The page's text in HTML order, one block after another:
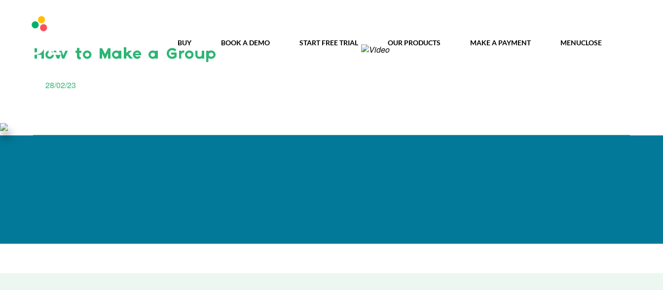
BUY BOOK A DEMO START FREE TRIAL OUR PRODUCTS MAKE A PAYMENT MENUCLOSE
How to Make a Group
28/02/23